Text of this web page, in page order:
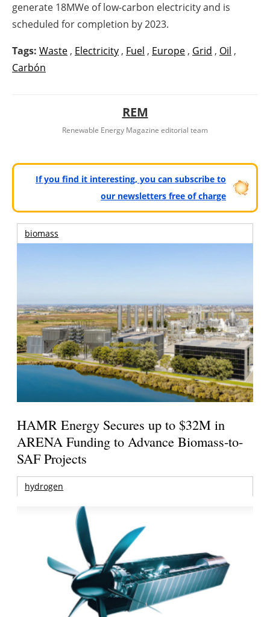
generate 18MWe of low-carbon electricity and is
scheduled for completion by 2023.
Tags: Waste , Electricity , Fuel , Europe , Grid , Oil ,
Carbón
REM
Renewable Energy Magazine editorial team
If you find it interesting, you can subscribe to
our newsletters free of charge
biomass
HAMR Energy Secures up to $32M in
ARENA Funding to Advance Biomass-to-
SAF Projects
hydrogen